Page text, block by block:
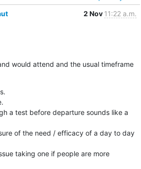
2 Nov 11:22 a.m.
would attend and the usual timeframe
of the need / efficacy of a day to day
taking one if people are more